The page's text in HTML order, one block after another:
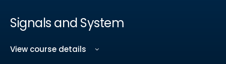
Signals and System
View course details